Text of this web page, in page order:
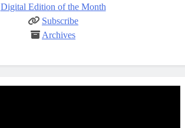
Digital Edition of the Month
Subscribe
Archives